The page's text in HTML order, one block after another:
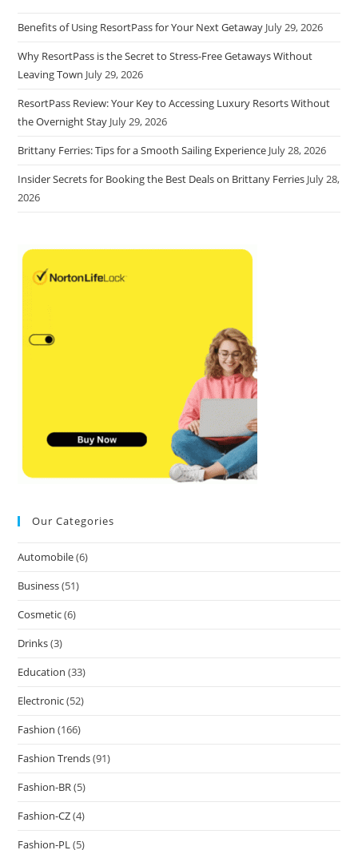
Benefits of Using ResortPass for Your Next Getaway July 29, 2026
Why ResortPass is the Secret to Stress-Free Getaways Without
Leaving Town July 29, 2026
ResortPass Review: Your Key to Accessing Luxury Resorts Without
the Overnight Stay July 29, 2026
Brittany Ferries: Tips for a Smooth Sailing Experience July 28, 2026
Insider Secrets for Booking the Best Deals on Brittany Ferries July 28,
2026
Our Categories
Automobile(6)
Business(51)
Cosmetic(6)
Drinks(3)
Education (33)
Electronic(52)
Fashion (166)
Fashion Trends(91)
Fashion-BR(5)
Fashion-CZ(4)
Fashion-PL(5)